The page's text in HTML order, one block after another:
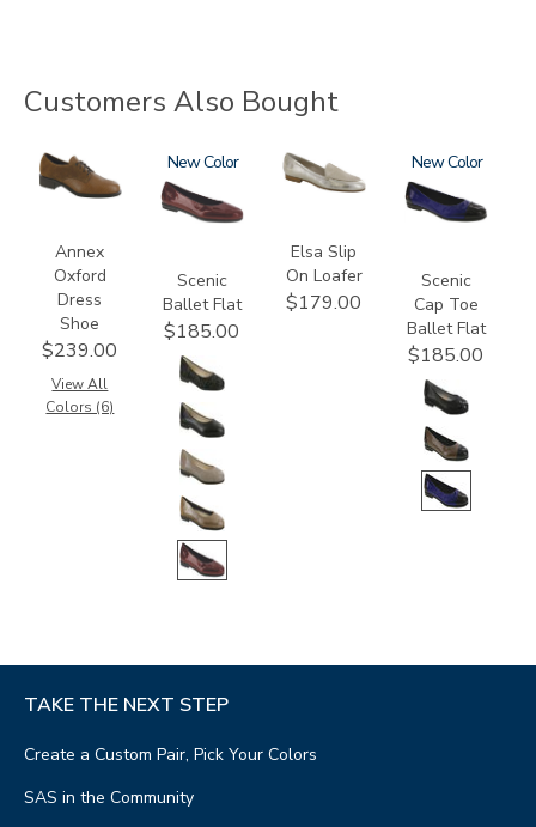
Customers Also Bought
3791
Annex
Oxford
Dress
Shoe
$239.00
View All
Colors (6)
3240
New
Scenic
Ballet Flat
$185.00
3712
Elsa Slip
On Loafer
$179.00
3610
New
Scenic
Cap Toe
Ballet Flat
$185.00
TAKE THE NEXT STEP
Create a Custom Pair, Pick Your Colors
SAS in the Community